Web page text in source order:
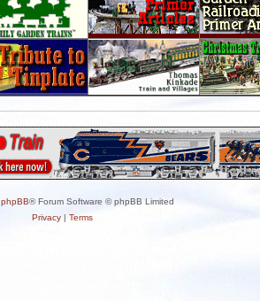
phpBB® Forum Software © phpBB Limited
Privacy| Terms